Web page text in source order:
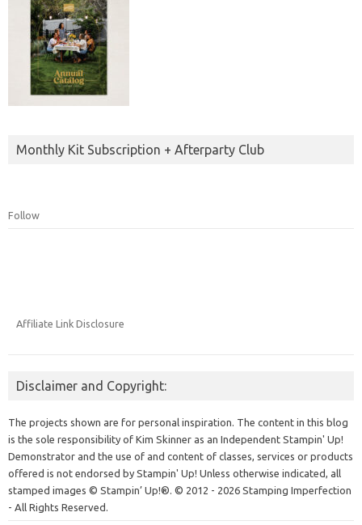
Monthly Kit Subscription + Afterparty Club
Follow
Affiliate Link Disclosure
Disclaimer and Copyright:
The projects shown are for personal inspiration. The content in this blog
is the sole responsibility of Kim Skinner as an Independent Stampin' Up!
Demonstrator and the use of and content of classes, services or products
offered is not endorsed by Stampin' Up! Unless otherwise indicated, all
stamped images © Stampin’ Up!®. © 2012 - 2026 Stamping Imperfection
- All Rights Reserved.